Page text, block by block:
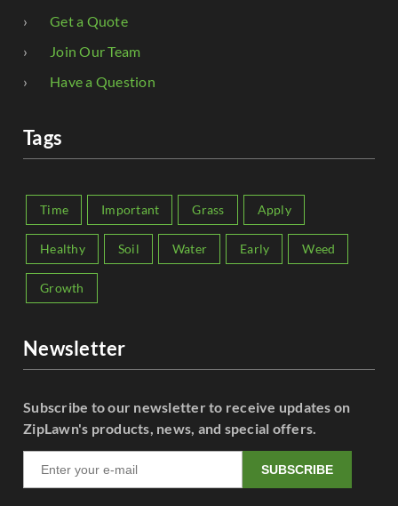
Get a Quote
Join Our Team
Have a Question
Tags
Time Important Grass Apply
Healthy Soil Water Early Weed
Growth
Newsletter
Subscribe to our newsletter to receive updates on
ZipLawn's products, news, and special offers.
SUBSCRIBE